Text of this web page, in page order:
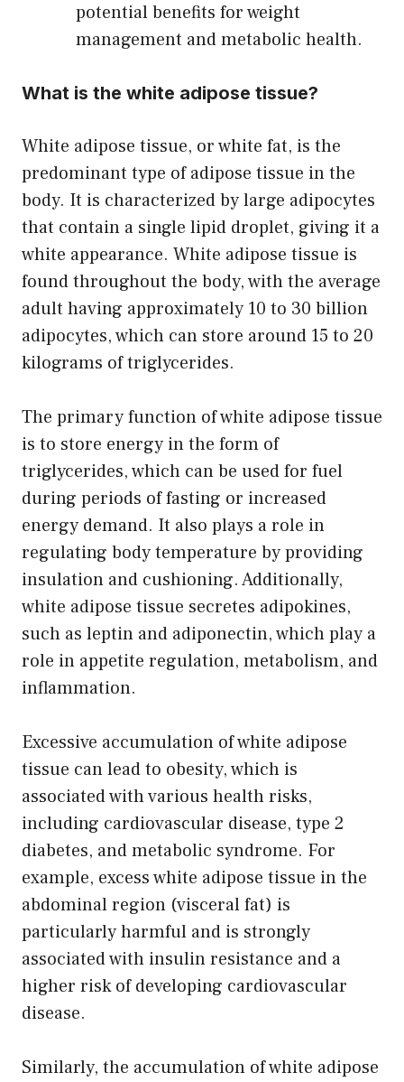
potential benefits for weight
management and metabolic health.
What is the white adipose tissue?
White adipose tissue, or white fat, is the
predominant type of adipose tissue in the
body. It is characterized by large adipocytes
that contain a single lipid droplet, giving it a
white appearance. White adipose tissue is
found throughout the body, with the average
adult having approximately 10 to 30 billion
adipocytes, which can store around 15 to 20
kilograms of triglycerides.
The primary function of white adipose tissue
is to store energy in the form of
triglycerides, which can be used for fuel
during periods of fasting or increased
energy demand. It also plays a role in
regulating body temperature by providing
insulation and cushioning. Additionally,
white adipose tissue secretes adipokines,
such as leptin and adiponectin, which play a
role in appetite regulation, metabolism, and
inflammation.
Excessive accumulation of white adipose
tissue can lead to obesity, which is
associated with various health risks,
including cardiovascular disease, type 2
diabetes, and metabolic syndrome. For
example, excess white adipose tissue in the
abdominal region (visceral fat) is
particularly harmful and is strongly
associated with insulin resistance and a
higher risk of developing cardiovascular
disease.
Similarly, the accumulation of white adipose